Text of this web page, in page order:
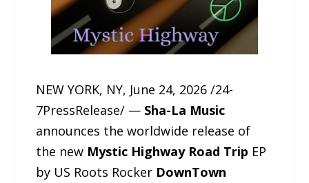
NEW YORK, NY, June 24, 2026 /24-
7PressRelease/ — Sha-La Music
announces the worldwide release of
the new Mystic Highway Road Trip EP
by US Roots Rocker DownTown